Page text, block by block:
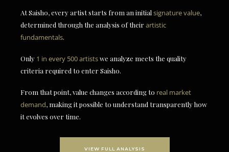
At Saisho, every artist starts from an initial signature value,
determined through the analysis of theirartistic
fundamentals.
Only 1 in every 500 artistswe analyze meets the quality
criteria required to enter Saisho.
From that point, value changes according to real market
demand, making it possible to understand transparently how
it evolves over time.
VIEW FULL ANALYSIS